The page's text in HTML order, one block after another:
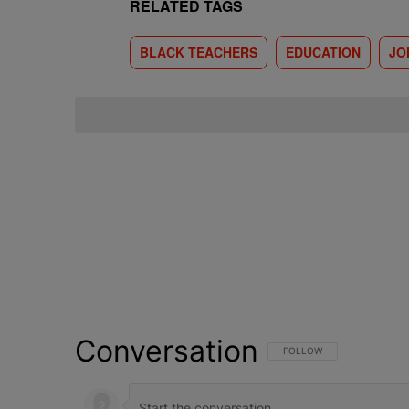
RELATED TAGS
BLACK TEACHERS EDUCATION
Conversation FOLLOW THIS
FOLLOW